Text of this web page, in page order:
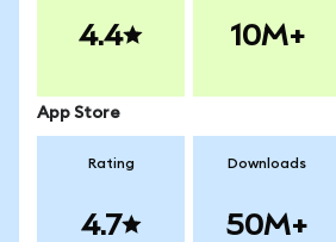
4.4 10M+
App Store
Rating
4.7
Downloads
50M+